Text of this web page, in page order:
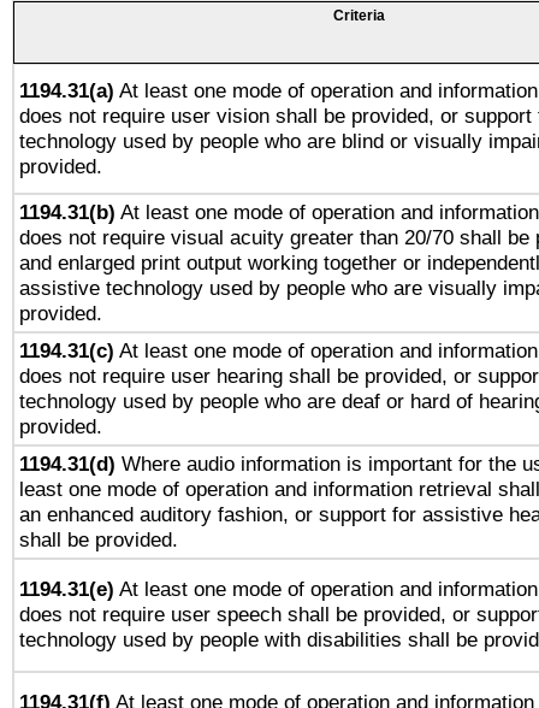
Criteria
1194.31(a) At least one mode of operation and
does not require user vision shall be provided, or
technology used by people who are blind or visually
provided.
1194.31(b) At least one mode of operation and
does not require visual acuity greater than 20/70 shall be
and enlarged print output working together or
assistive technology used by people who are visually
provided.
1194.31(c) At least one mode of operation and
does not require user hearing shall be provided, or
technology used by people who are deaf or hard of
provided.
1194.31(d) Where audio information is important for the
least one mode of operation and information retrieval
an enhanced auditory fashion, or support for assistive
shall be provided.
1194.31(e) At least one mode of operation and
does not require user speech shall be provided, or
technology used by people with disabilities shall be
1194.31(f) At least one mode of operation and